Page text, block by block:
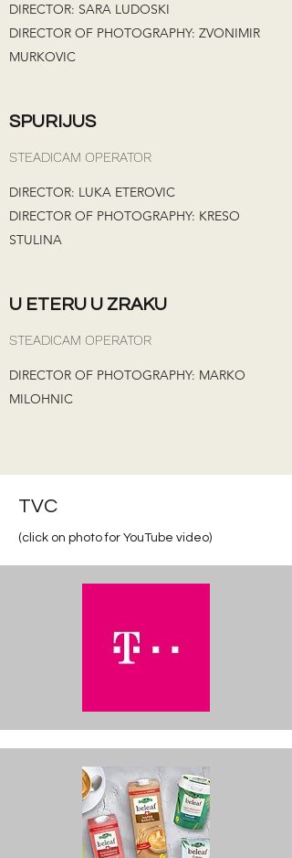
DIRECTOR: SARA LUDOSKI
DIRECTOR OF PHOTOGRAPHY: ZVONIMIR
MURKOVIC
SPURIJUS
STEADICAM OPERATOR
DIRECTOR: LUKA ETEROVIC
DIRECTOR OF PHOTOGRAPHY: KRESO
STULINA
U ETERU U ZRAKU
STEADICAM OPERATOR
DIRECTOR OF PHOTOGRAPHY: MARKO
MILOHNIC
TVC
(click on photo for YouTube video)